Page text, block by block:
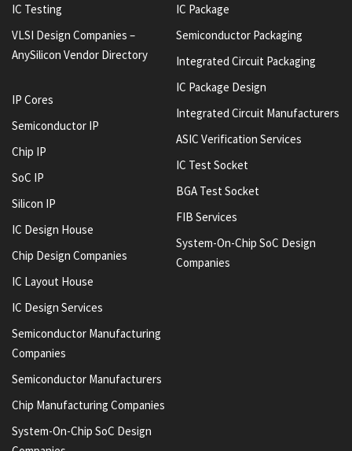
IC Testing
VLSI Design Companies –
AnySilicon Vendor Directory
IP Cores
Semiconductor IP
Chip IP
SoC IP
Silicon IP
IC Design House
Chip Design Companies
IC Layout House
IC Design Services
Semiconductor Manufacturing
Companies
Semiconductor Manufacturers
Chip Manufacturing Companies
System-On-Chip SoC Design
IC Package
Semiconductor Packaging
Integrated Circuit Packaging
IC Package Design
Integrated Circuit Manufacturers
ASIC Verification Services
IC Test Socket
BGA Test Socket
FIB Services
System-On-Chip SoC Design
Companies